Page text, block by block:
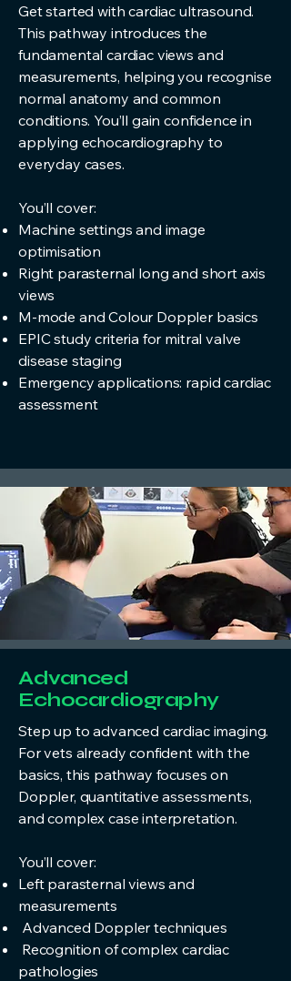
Get started with cardiac ultrasound.
This pathway introduces the
fundamental cardiac views and
measurements, helping you recognise
normal anatomy and common
conditions. You’ll gain confidence in
applying echocardiography to
everyday cases.
You’ll cover:
Machine settings and image
optimisation
Right parasternal long and short axis
views
M‑mode and Colour Doppler basics
EPIC study criteria for mitral valve
disease staging
Emergency applications: rapid cardiac
assessment
Advanced
Echocardiography
Step up to advanced cardiac imaging.
For vets already confident with the
basics, this pathway focuses on
Doppler, quantitative assessments,
and complex case interpretation.
You’ll cover:
Left parasternal views and
measurements
Advanced Doppler techniques
Recognition of complex cardiac
pathologies